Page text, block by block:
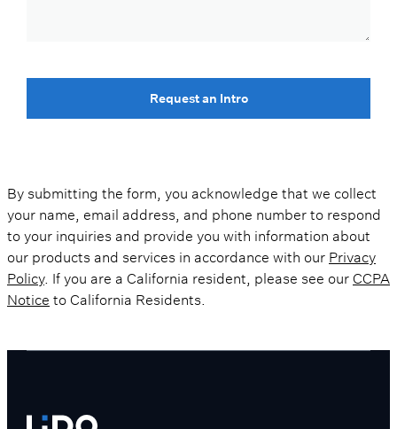
Request an Intro
By submitting the form, you acknowledge that we collect
your name, email address, and phone number to respond
to your inquiries and provide you with information about
our products and services in accordance with our Privacy
Policy. If you are a California resident, please see ourCCPA
Notice to California Residents.